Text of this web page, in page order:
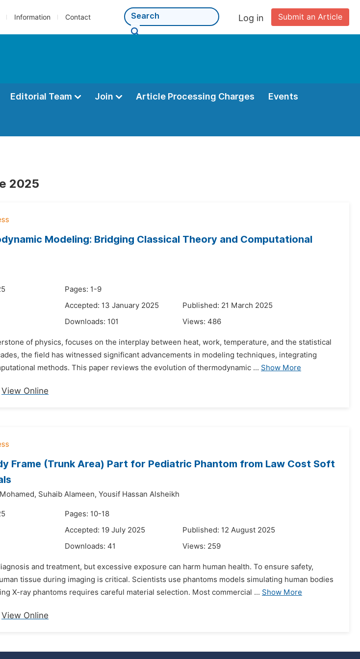
Information Contact Submit an Article
Log in
Editorial Team Join Article Processing Charges Events
2025
Modeling: Bridging Classical Theory and Computational
Pages: 1-9
Accepted: 13 January 2025
Published: 21 March 2025
Downloads: 101 Views: 486
of physics, focuses on the interplay between heat, work, temperature, and the statistical
the field has witnessed significant advancements in modeling techniques, integrating
methods. This paper reviews the evolution of thermodynamic ... Show More
View Online
Frame (Trunk Area) Part for Pediatric Phantom from Law Cost Soft
Suhaib Alameen, Yousif Hassan Alsheikh
Pages: 10-18
Accepted: 19 July 2025
Published: 12 August 2025
Downloads: 41 Views: 259
and treatment, but excessive exposure can harm human health. To ensure safety,
tissue during imaging is critical. Scientists use phantoms models simulating human bodies
X-ray phantoms requires careful material selection. Most commercial ... Show More
View Online